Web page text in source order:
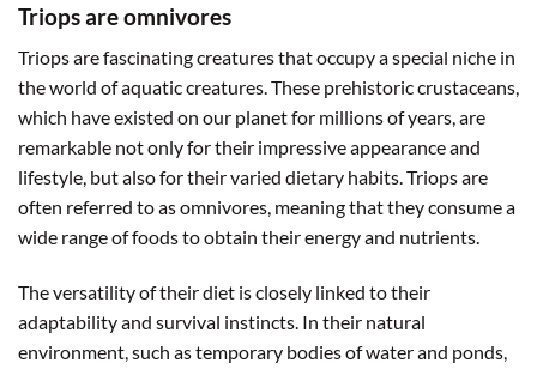
Triops are omnivores
Triops are fascinating creatures that occupy a special niche in
the world of aquatic creatures. These prehistoric crustaceans,
which have existed on our planet for millions of years, are
remarkable not only for their impressive appearance and
lifestyle, but also for their varied dietary habits. Triops are
often referred to as omnivores, meaning that they consume a
wide range of foods to obtain their energy and nutrients.
The versatility of their diet is closely linked to their
adaptability and survival instincts. In their natural
environment, such as temporary bodies of water and ponds,